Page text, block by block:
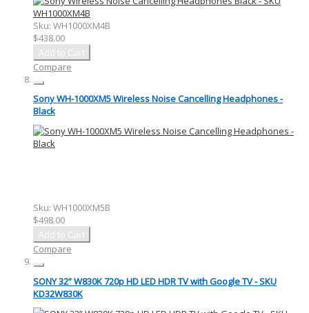
Sku: WH1000XM4B
$438.00
Add to Cart
Compare
Sony WH-1000XM5 Wireless Noise Cancelling Headphones -
Black
Sku: WH1000XM5B
$498.00
Add to Cart
Compare
SONY 32” W830K 720p HD LED HDR TV with Google TV - SKU
KD32W830K